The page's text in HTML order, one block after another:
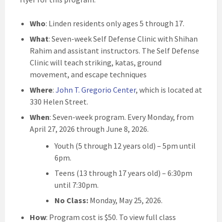
Who: Linden residents only ages 5 through 17.
What: Seven-week Self Defense Clinic with Shihan
Rahim and assistant instructors. The Self Defense
Clinic will teach striking, katas, ground
movement, and escape techniques
Where: John T. Gregorio Center, which is located at
330 Helen Street.
When: Seven-week program. Every Monday, from
April 27, 2026 through June 8, 2026.
Youth (5 through 12 years old) – 5pm until
6pm.
Teens (13 through 17 years old) – 6:30pm
until 7:30pm.
No Class: Monday, May 25, 2026.
How: Program cost is $50. To view full class